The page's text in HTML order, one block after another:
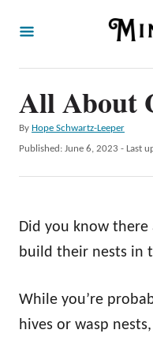
All About
By A
u
h
Hope Schwartz-Leeper
P
d
o
Published: June 6, 2023 - Last
Did you know
build their nests in
While you’re
hives or wasp